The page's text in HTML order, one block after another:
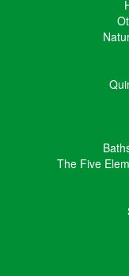
The Five